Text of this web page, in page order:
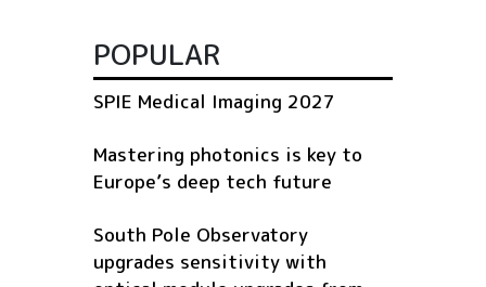
POPULAR
SPIE Medical Imaging 2027
Mastering photonics is key to
Europe’s deep tech future
South Pole Observatory
upgrades sensitivity with